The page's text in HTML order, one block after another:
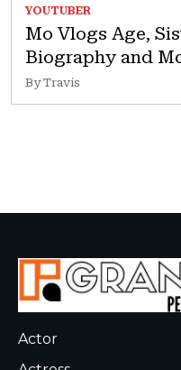
YOUTUBER
Mo Vlogs Age,
Biography and
By Travis
Actor